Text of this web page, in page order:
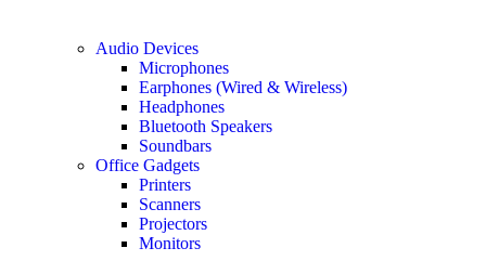
Audio Devices
Microphones
Earphones (Wired & Wireless)
Headphones
Bluetooth Speakers
Soundbars
Office Gadgets
Printers
Scanners
Projectors
Monitors